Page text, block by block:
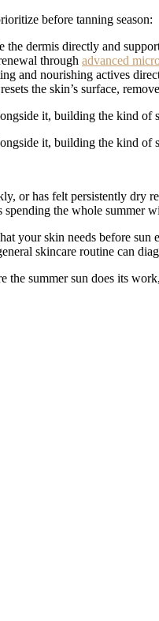
before tanning season:
the dermis directly and
through advanced
and nourishing actives
the skin’s surface,
it, building the kind of
it, building the kind of
or has felt persistently dry
the whole summer
your skin needs before
skincare routine can
summer sun does its